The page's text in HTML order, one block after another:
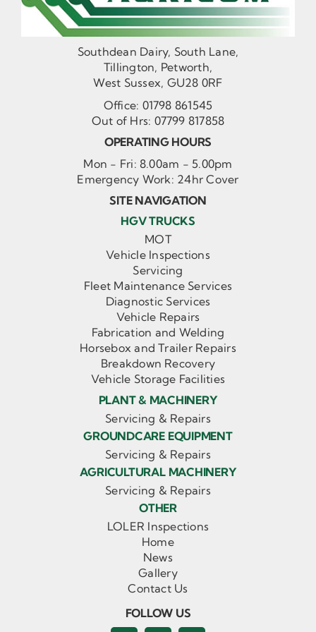
Southdean Dairy, South Lane,
Tillington, Petworth,
West Sussex, GU28 0RF
Office: 01798 861545
Out of Hrs: 07799 817858
OPERATING HOURS
Mon - Fri: 8.00am - 5.00pm
Emergency Work: 24hr Cover
SITE NAVIGATION
HGV TRUCKS
MOT
Vehicle Inspections
Servicing
Fleet Maintenance Services
Diagnostic Services
Vehicle Repairs
Fabrication and Welding
Horsebox and Trailer Repairs
Breakdown Recovery
Vehicle Storage Facilities
PLANT & MACHINERY
Servicing & Repairs
GROUNDCARE EQUIPMENT
Servicing & Repairs
AGRICULTURAL MACHINERY
Servicing & Repairs
OTHER
LOLER Inspections
Home
News
Gallery
Contact Us
FOLLOW US